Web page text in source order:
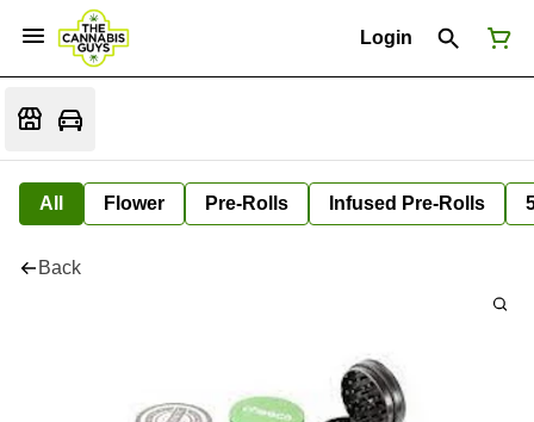
Login
All Flower Pre-Rolls Infused Pre-Rolls
Back